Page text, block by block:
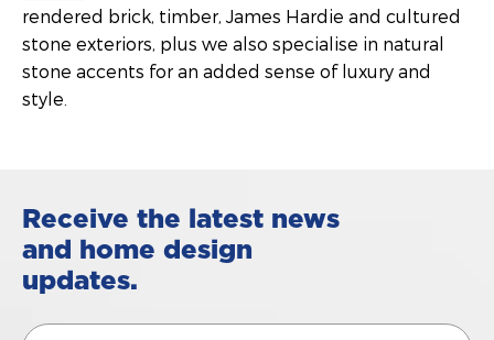
rendered brick, timber, James Hardie and cultured
stone exteriors, plus we also specialise in natural
stone accents for an added sense of luxury and
style.
Receive the latest news
and home design
updates.